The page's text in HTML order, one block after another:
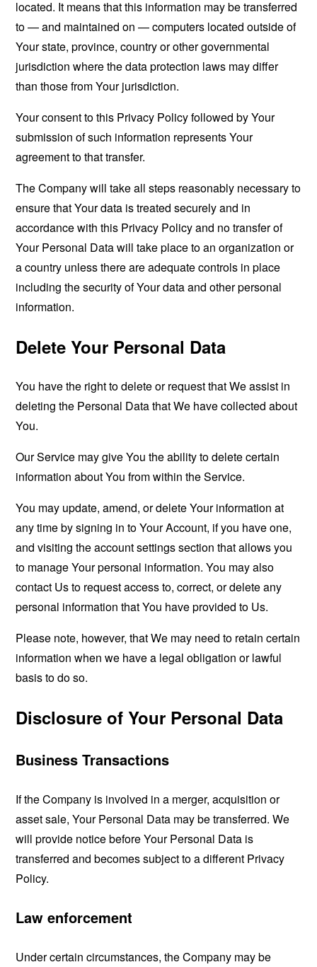
located. It means that this information may be transferred
to — and maintained on — computers located outside of
Your state, province, country or other governmental
jurisdiction where the data protection laws may differ
than those from Your jurisdiction.
Your consent to this Privacy Policy followed by Your
submission of such information represents Your
agreement to that transfer.
The Company will take all steps reasonably necessary to
ensure that Your data is treated securely and in
accordance with this Privacy Policy and no transfer of
Your Personal Data will take place to an organization or
a country unless there are adequate controls in place
including the security of Your data and other personal
information.
Delete Your Personal Data
You have the right to delete or request that We assist in
deleting the Personal Data that We have collected about
You.
Our Service may give You the ability to delete certain
information about You from within the Service.
You may update, amend, or delete Your information at
any time by signing in to Your Account, if you have one,
and visiting the account settings section that allows you
to manage Your personal information. You may also
contact Us to request access to, correct, or delete any
personal information that You have provided to Us.
Please note, however, that We may need to retain certain
information when we have a legal obligation or lawful
basis to do so.
Disclosure of Your Personal Data
Business Transactions
If the Company is involved in a merger, acquisition or
asset sale, Your Personal Data may be transferred. We
will provide notice before Your Personal Data is
transferred and becomes subject to a different Privacy
Policy.
Law enforcement
Under certain circumstances, the Company may be